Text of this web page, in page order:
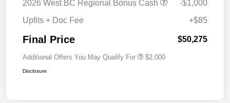
2026 West BC Regional Bonus Cash
-$1,000
Upfits + Doc Fee
+$85
Final Price $50,275
Additional Offers You May Qualify For $2,000
Disclosure